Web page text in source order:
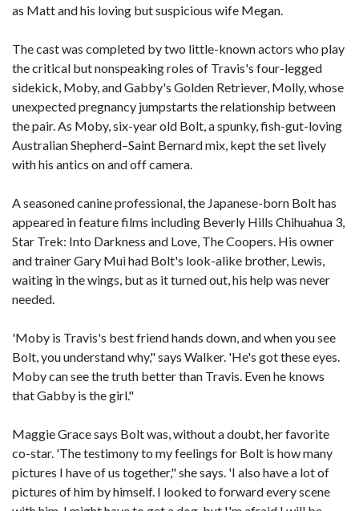
as Matt and his loving but suspicious wife Megan.
The cast was completed by two little-known actors who play
the critical but nonspeaking roles of Travis's four-legged
sidekick, Moby, and Gabby's Golden Retriever, Molly, whose
unexpected pregnancy jumpstarts the relationship between
the pair. As Moby, six-year old Bolt, a spunky, fish-gut-loving
Australian Shepherd–Saint Bernard mix, kept the set lively
with his antics on and off camera.
A seasoned canine professional, the Japanese-born Bolt has
appeared in feature films including Beverly Hills Chihuahua 3,
Star Trek: Into Darkness and Love, The Coopers. His owner
and trainer Gary Mui had Bolt's look-alike brother, Lewis,
waiting in the wings, but as it turned out, his help was never
needed.
'Moby is Travis's best friend hands down, and when you see
Bolt, you understand why," says Walker. 'He's got these eyes.
Moby can see the truth better than Travis. Even he knows
that Gabby is the girl."
Maggie Grace says Bolt was, without a doubt, her favorite
co-star. 'The testimony to my feelings for Bolt is how many
pictures I have of us together," she says. 'I also have a lot of
pictures of him by himself. I looked to forward every scene